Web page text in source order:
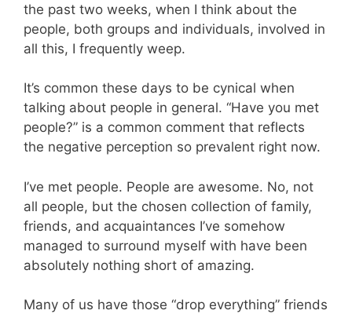
the past two weeks, when I think about the
people, both groups and individuals, involved in
all this, I frequently weep.
It’s common these days to be cynical when
talking about people in general. “Have you met
people?” is a common comment that reflects
the negative perception so prevalent right now.
I’ve met people. People are awesome. No, not
all people, but the chosen collection of family,
friends, and acquaintances I’ve somehow
managed to surround myself with have been
absolutely nothing short of amazing.
Many of us have those “drop everything” friends